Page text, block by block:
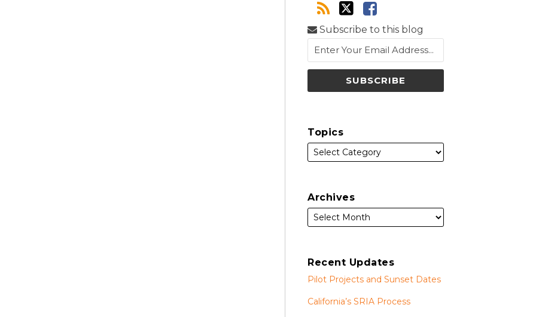
Subscribe to this blog
Topics
Archives
Recent Updates
Pilot Projects and Sunset Dates
California’s SRIA Process